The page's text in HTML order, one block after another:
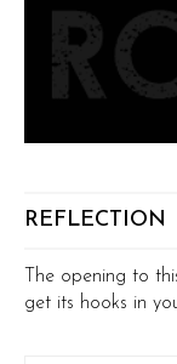
REFLECTION
The opening to
get its hooks in